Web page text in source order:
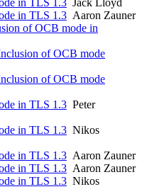
in TLS 1.3 Aaron Zauner
of OCB mode in
of OCB mode
of OCB mode
in TLS 1.3 Peter
in TLS 1.3 Nikos
in TLS 1.3 Aaron Zauner
in TLS 1.3 Aaron Zauner
in TLS 1.3 Nikos